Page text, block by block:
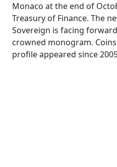
Monaco at the end of
Treasury of Finance. The
Sovereign is facing
crowned monogram.
profile appeared since